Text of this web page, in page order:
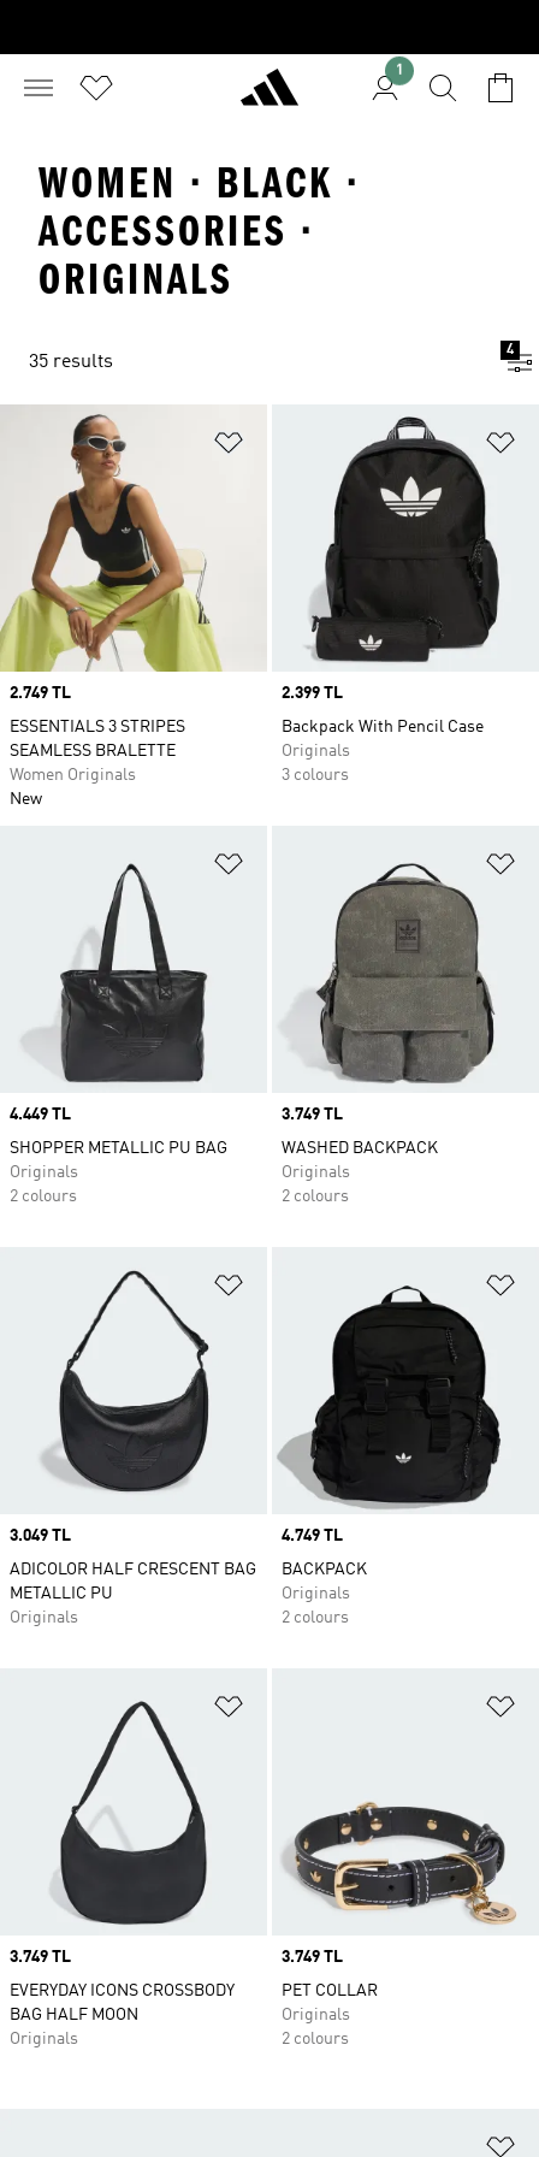
1
WOMEN · BLACK ·
ACCESSORIES ·
ORIGINALS
35 results
4
Price
2.749 TL
ESSENTIALS 3 STRIPES
SEAMLESS BRALETTE
Women Originals
New
Price
2.399 TL
Backpack With Pencil Case
Originals
3 colours
Price
4.449 TL
SHOPPER METALLIC PU BAG
Originals
2 colours
Price
3.749 TL
WASHED BACKPACK
Originals
2 colours
Price
3.049 TL
ADICOLOR HALF CRESCENT BAG
METALLIC PU
Originals
Price
4.749 TL
BACKPACK
Originals
2 colours
Price
3.749 TL
EVERYDAY ICONS CROSSBODY
BAG HALF MOON
Originals
Price
3.749 TL
PET COLLAR
Originals
2 colours